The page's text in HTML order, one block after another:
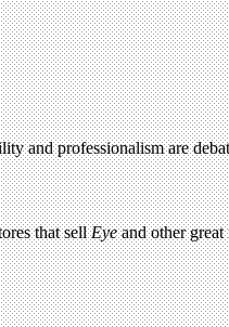
and professionalism are
that sellEyeand other